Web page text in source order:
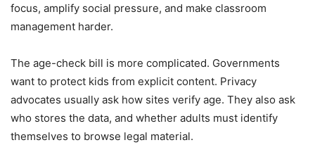
focus, amplify social pressure, and make classroom
management harder.
The age-check bill is more complicated. Governments
want to protect kids from explicit content. Privacy
advocates usually ask how sites verify age. They also ask
who stores the data, and whether adults must identify
themselves to browse legal material.